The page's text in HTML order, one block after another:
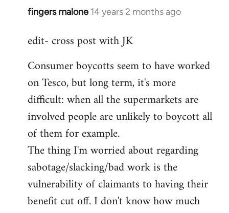
fingers malone 14 years 2 months ago
In
to
by
libcom.org
edit- cross post with JK
Consumer boycotts seem to have worked
on Tesco, but long term, it's more
difficult: when all the supermarkets are
involved people are unlikely to boycott all
of them for example.
The thing I'm worried about regarding
sabotage/slacking/bad work is the
vulnerability of claimants to having their
benefit cut off. I don't know how much